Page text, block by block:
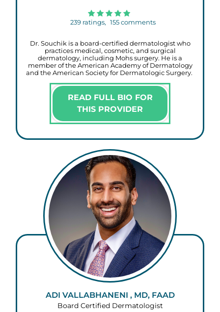
239 ratings, 155 comments
Dr. Souchik is a board-certified dermatologist who
practices medical, cosmetic, and surgical
dermatology, including Mohs surgery. He is a
member of the American Academy of Dermatology
and the American Society for Dermatologic Surgery.
READ FULL BIO FOR
THIS PROVIDER
ADI VALLABHANENI , MD, FAAD
Board Certified Dermatologist